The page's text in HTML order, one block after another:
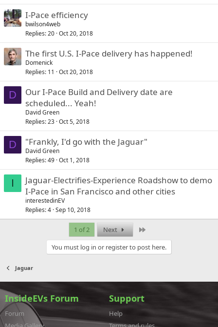
I-Pace efficiency
bwilson4web
Replies 20 Oct 20, 2018
The first U.S. I-Pace delivery has happened!
Domenick
Replies 11 Oct 20, 2018
D
Our I-Pace Build and Delivery date are
scheduled... Yeah!
David Green
Replies 23 Oct 5, 2018
D "Frankly, I'd go with the Jaguar"
David Green
Replies 49 Oct 1, 2018
I
Jaguar-Electrifies-Experience Roadshow to demo
I-Pace in San Francisco and other cities
interestedinEV
Replies 4 Sep 10, 2018
1 of 2 Next
You must log in or register to post here.
Jaguar
InsideEVs Forum
Forum
Support
Help